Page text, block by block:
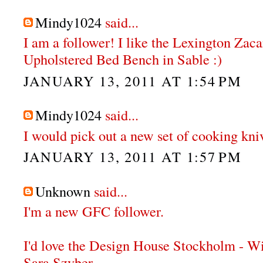
Mindy1024 said...
I am a follower! I like the Lexington
Upholstered Bed Bench in Sable :)
JANUARY 13, 2011 AT 1:54 PM
Mindy1024 said...
I would pick out a new set of cooking
JANUARY 13, 2011 AT 1:57 PM
Unknown said...
I'm a new GFC follower.
I'd love the Design House Stockholm -